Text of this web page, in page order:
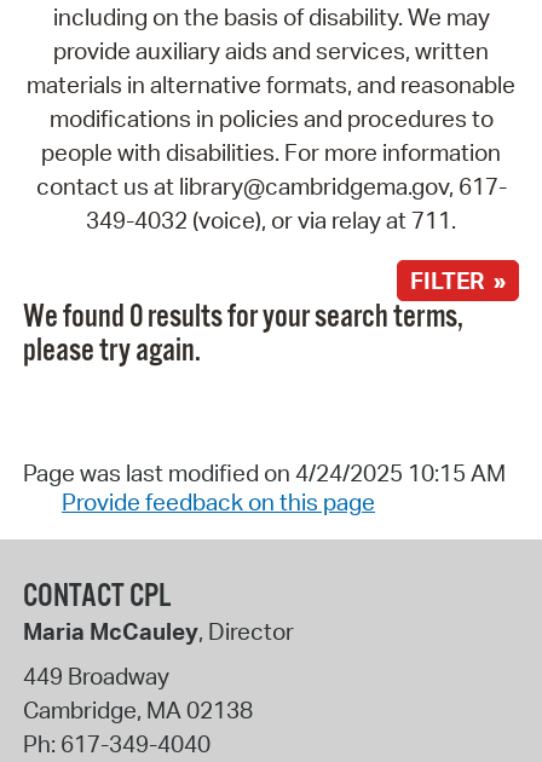
including on the basis of disability. We may
provide auxiliary aids and services, written
materials in alternative formats, and reasonable
modifications in policies and procedures to
people with disabilities. For more information
contact us at library@cambridgema.gov, 617-
349-4032 (voice), or via relay at 711.
FILTER »
We found 0 results for your search terms,
please try again.
Page was last modified on 4/24/2025 10:15 AM
Provide feedback on this page
CONTACT CPL
Maria McCauley, Director
449 Broadway
Cambridge, MA02138
Ph: 617-349-4040